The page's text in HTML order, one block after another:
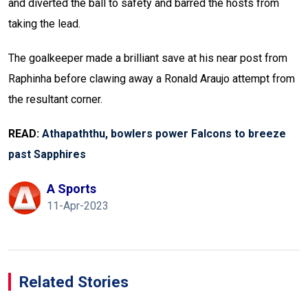
and diverted the ball to safety and barred the hosts from
taking the lead.
The goalkeeper made a brilliant save at his near post from
Raphinha before clawing away a Ronald Araujo attempt from
the resultant corner.
READ: Athapaththu, bowlers power Falcons to breeze
past Sapphires
A Sports
11-Apr-2023
Related Stories